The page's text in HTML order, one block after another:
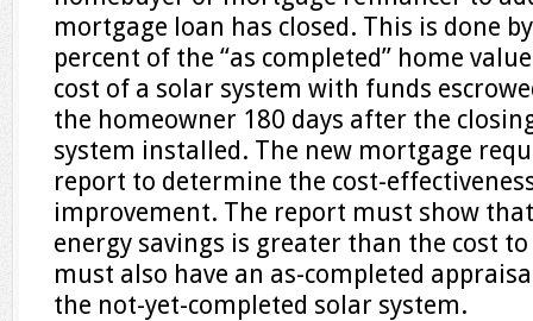
mortgage loan has closed. This is done
percent of the “as completed” home
cost of a solar system with funds
the homeowner 180 days after the
system installed. The new mortgage
report to determine the cost-
improvement. The report must show
energy savings is greater than the cost
must also have an as-completed
the not-yet-completed solar system.